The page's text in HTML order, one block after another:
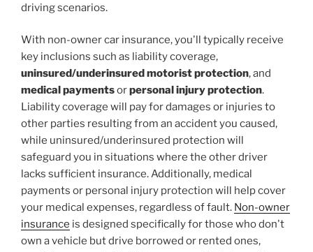
driving scenarios.
With non-owner car insurance, you'll typically receive
key inclusions such as liability coverage,
uninsured/underinsured motorist protection, and
medical paymentsorpersonal injury protection.
Liability coverage will pay for damages or injuries to
other parties resulting from an accident you caused,
while uninsured/underinsured protection will
safeguard you in situations where the other driver
lacks sufficient insurance. Additionally, medical
payments or personal injury protection will help cover
your medical expenses, regardless of fault. Non-owner
insurance is designed specifically for those who don't
own a vehicle but drive borrowed or rented ones,